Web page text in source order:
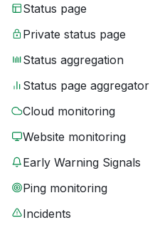
Status page
Private status page
Status aggregation
Status page aggregator
Cloud monitoring
Website monitoring
Early Warning Signals
Ping monitoring
Incidents